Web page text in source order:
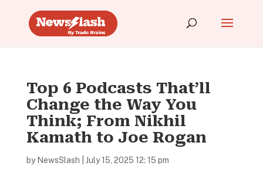
Top 6 Podcasts That’ll
Change the Way You
Think; From Nikhil
Kamath to Joe Rogan
by NewsSlash July 15, 2025 12: 15 pm